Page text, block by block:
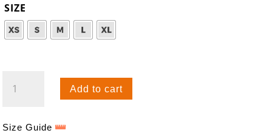
SIZE
SWIFT
Add to cart
Size Guide